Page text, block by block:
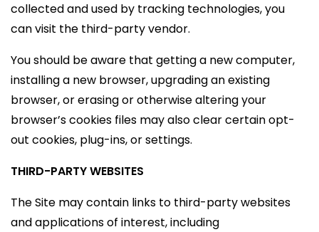
collected and used by tracking technologies, you
can visit the third-party vendor.
You should be aware that getting a new computer,
installing a new browser, upgrading an existing
browser, or erasing or otherwise altering your
browser’s cookies files may also clear certain opt-
out cookies, plug-ins, or settings.
THIRD-PARTY WEBSITES
The Site may contain links to third-party websites
and applications of interest, including